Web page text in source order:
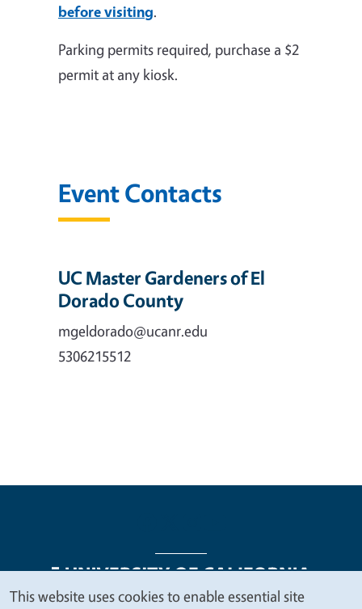
before visiting.
Parking permits required, purchase a $2
permit at any kiosk.
Event Contacts
UC Master Gardeners of El
Dorado County
mgeldorado@ucanr.edu
5306215512
This website uses cookies to enable essential site